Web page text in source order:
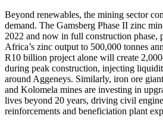
Beyond renewables, the mining sector
demand. The Gamsberg Phase II zinc
2022 and now in full construction phase,
Africa’s zinc output to 500,000 tonnes
R10 billion project alone will create
during peak construction, injecting
around Aggeneys. Similarly, iron ore
and Kolomela mines are investing in
lives beyond 20 years, driving civil
reinforcements and beneficiation plant